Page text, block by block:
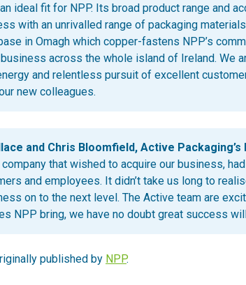
ideal fit for NPP. Its broad product range and
with an unrivalled range of packaging
in Omagh which copper-fastens NPP’s
across the whole island of Ireland. We
and relentless pursuit of excellent
new colleagues.
and Chris Bloomfield, Active
that wished to acquire our business,
and employees. It didn’t take us long to
on to the next level. The Active team are
NPP bring, we have no doubt great success
published by NPP.